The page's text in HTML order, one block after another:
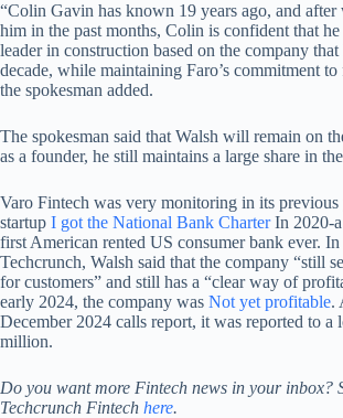
“Colin Gavin has known 19 years ago, and
him in the past months, Colin is confident that
leader in construction based on the company
decade, while maintaining Faro’s commitment
the spokesman added.
The spokesman said that Walsh will remain on
as a founder, he still maintains a large share in
Varo Fintech was very monitoring in its previous
startup I got the National Bank CharterIn 2020-a
first American rented US consumer bank ever. In
Techcrunch, Walsh said that the company “still
for customers” and still has a “clear way of
early 2024, the company was Not yet profitable.
December 2024 calls report, it was reported to a
million.
Do you want more Fintech news in your inbox?
Techcrunch Fintech here.